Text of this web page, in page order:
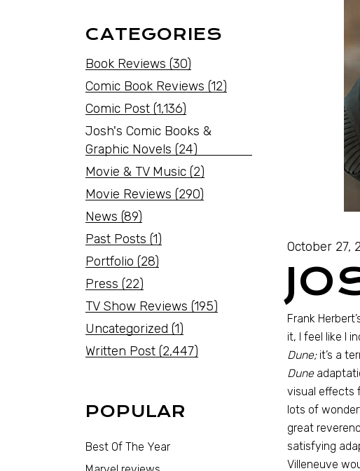
October 27,
Frank
it, I feel like I
Dune;it’s a
Dune
visual effects
lots of
great
satisfying
Villeneuve
CATEGORIES
Book Reviews (30)
Comic Book Reviews (12)
Comic Post (1,136)
Josh's Comic Books &
Graphic Novels (24)
Movie & TV Music (2)
Movie Reviews (290)
News (89)
Past Posts (1)
Portfolio (28)
Press (22)
TV Show Reviews (195)
Uncategorized (1)
Written Post (2,447)
POPULAR
Best Of The Year